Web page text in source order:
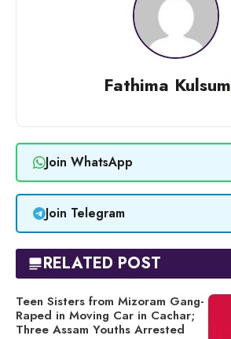
Fathima Kulsum
Join WhatsApp
Join Telegram
RELATED POST
Teen Sisters from Mizoram Gang-
Raped in Moving Car in Cachar;
Three Assam Youths Arrested